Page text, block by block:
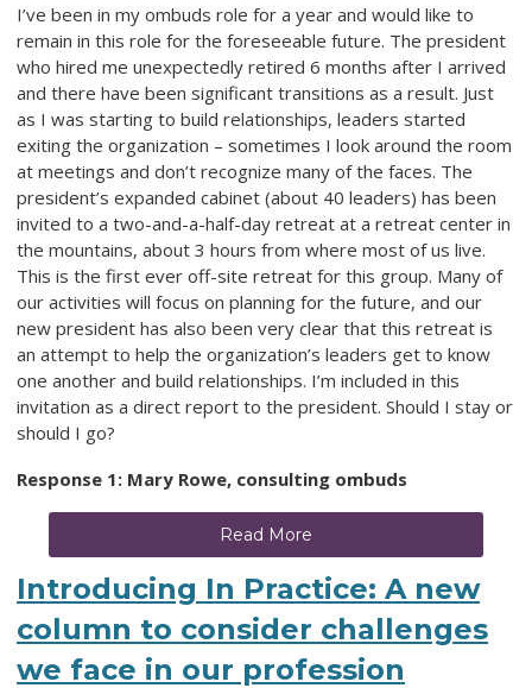
I’ve been in my ombuds role for a year and would like to
remain in this role for the foreseeable future. The president
who hired me unexpectedly retired 6 months after I arrived
and there have been significant transitions as a result. Just
as I was starting to build relationships, leaders started
exiting the organization – sometimes I look around the room
at meetings and don’t recognize many of the faces. The
president’s expanded cabinet (about 40 leaders) has been
invited to a two-and-a-half-day retreat at a retreat center in
the mountains, about 3 hours from where most of us live.
This is the first ever off-site retreat for this group. Many of
our activities will focus on planning for the future, and our
new president has also been very clear that this retreat is
an attempt to help the organization’s leaders get to know
one another and build relationships. I’m included in this
invitation as a direct report to the president. Should I stay or
should I go?
Response 1: Mary Rowe, consulting ombuds
Read More
Introducing In Practice: A new
column to consider challenges
we face in our profession